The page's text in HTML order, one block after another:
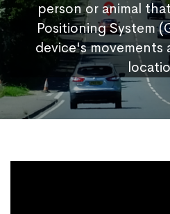
person or animal
Positioning System
device's movements